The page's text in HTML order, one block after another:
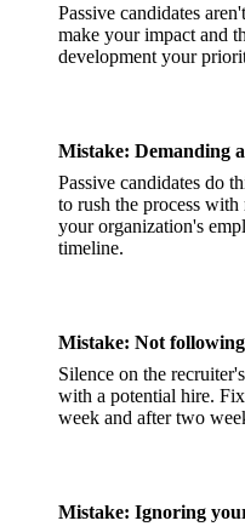
Passive candidates
make your impact and
development your
Mistake: Demanding
Passive candidates do
to rush the process
your organization's
timeline.
Mistake: Not
Silence on the
with a potential hire.
week and after two
Mistake: Ignoring